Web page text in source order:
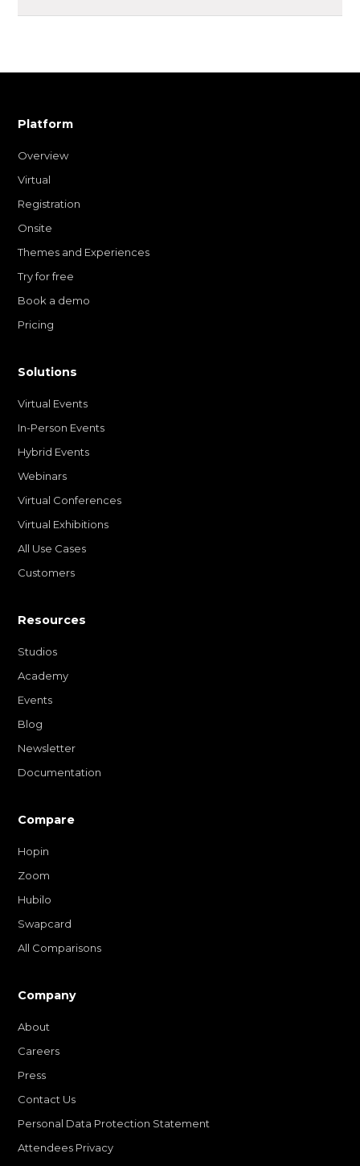
Platform
Overview
Virtual
Registration
Onsite
Themes and Experiences
Try for free
Book a demo
Pricing
Solutions
Virtual Events
In-Person Events
Hybrid Events
Webinars
Virtual Conferences
Virtual Exhibitions
All Use Cases
Customers
Resources
Studios
Academy
Events
Blog
Newsletter
Documentation
Compare
Hopin
Zoom
Hubilo
Swapcard
All Comparisons
Company
About
Careers
Press
Contact Us
Personal Data Protection Statement
Attendees Privacy